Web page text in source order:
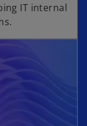
IT internal